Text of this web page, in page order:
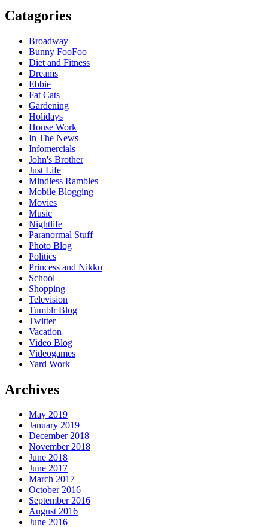
Catagories
Broadway
Bunny FooFoo
Diet and Fitness
Dreams
Ebbie
Fat Cats
Gardening
Holidays
House Work
In The News
Infomercials
John's Brother
Just Life
Mindless Rambles
Mobile Blogging
Movies
Music
Nightlife
Paranormal Stuff
Photo Blog
Politics
Princess and Nikko
School
Shopping
Television
Tumblr Blog
Twitter
Vacation
Video Blog
Videogames
Yard Work
Archives
May 2019
January 2019
December 2018
November 2018
June 2018
June 2017
March 2017
October 2016
September 2016
August 2016
June 2016